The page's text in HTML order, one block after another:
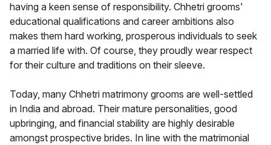
having a keen sense of responsibility. Chhetri grooms'
educational qualifications and career ambitions also
makes them hard working, prosperous individuals to seek
a married life with. Of course, they proudly wear respect
for their culture and traditions on their sleeve.
Today, many Chhetri matrimony grooms are well-settled
in India and abroad. Their mature personalities, good
upbringing, and financial stability are highly desirable
amongst prospective brides. In line with the matrimonial